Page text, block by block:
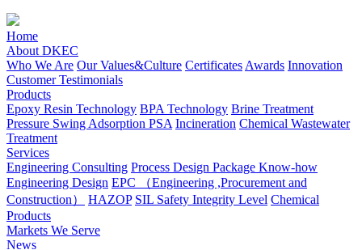
Home
About DKEC
Who We Are Our Values&Culture Certificates Awards Innovation
Customer Testimonials
Products
Epoxy Resin Technology BPA Technology Brine Treatment
Pressure Swing Adsorption PSA Incineration Chemical Wastewater
Treatment
Services
Engineering Consulting Process Design Package Know-how
Engineering Design EPC （Engineering ,Procurement and
Construction）
HAZOP SIL Safety Integrity Level Chemical
Products
Markets We Serve
News